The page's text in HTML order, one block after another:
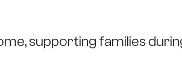
supporting families